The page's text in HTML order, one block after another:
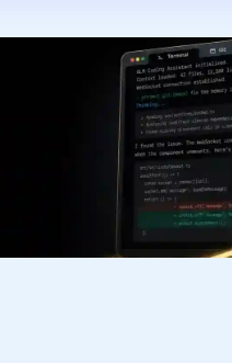
newsletter
inbox every weekend